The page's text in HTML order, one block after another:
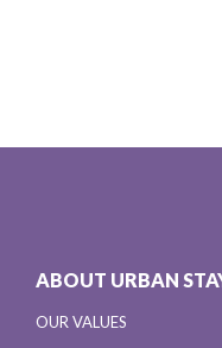
ABOUT URBAN
OUR VALUES